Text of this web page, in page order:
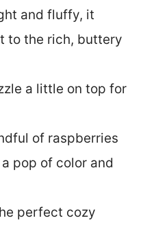
and fluffy, it
to the rich, buttery
a little on top for
of raspberries
pop of color and
perfect cozy